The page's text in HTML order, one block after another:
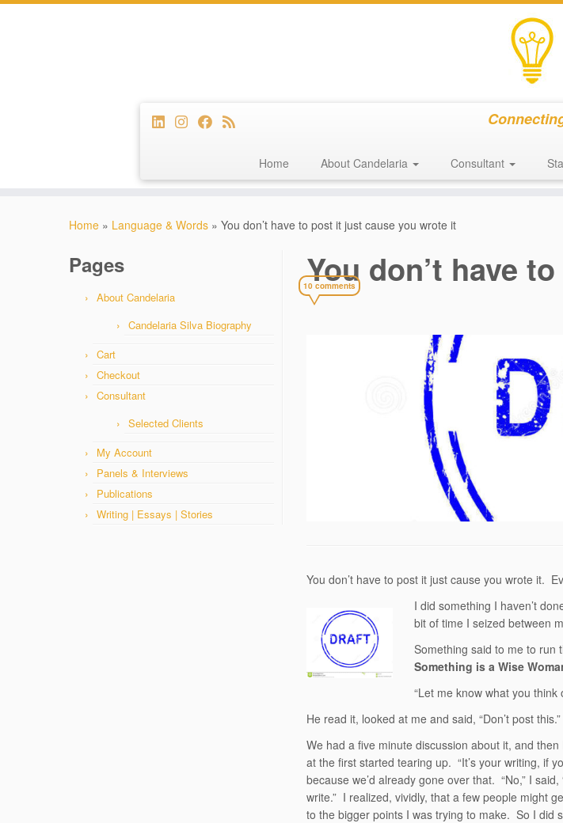
Home About Candelaria Consultant
Home » Language & Words » You don’t have to post it just cause you wrote it
Pages
About Candelaria
Candelaria Silva Biography
Cart
Checkout
Consultant
Selected Clients
My Account
Panels & Interviews
Publications
Writing | Essays | Stories
You don’t have
10 comments
You don’t have to post it just cause you wrote it.
I did something I haven’t
bit of time I seized between
Something said to me to run
Something is a Wise
“Let me know what you
He read it, looked at me and said, “Don’t post this.”
We had a five minute discussion about it, and
at the first started tearing up. “It’s your writing, if
because we’d already gone over that. “No,” I
write.” I realized, vividly, that a few people might
to the bigger points I was trying to make. So I did